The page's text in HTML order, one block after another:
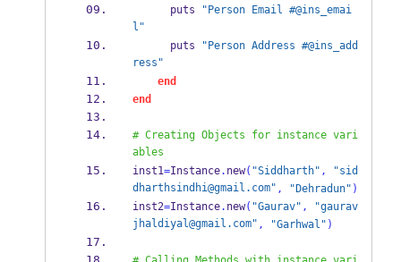
      puts
"Person Email #@ins_emai
l"
      puts
"Person Address #@ins_add
ress"
end
end
# Creating Objects for instance vari
ables
inst1=Instance. new( "Siddharth" , "sid
dharthsindhi@gmail.com" , "Dehradun" )
inst2=Instance. new( "Gaurav" , "gaurav
jhaldiyal@gmail.com" , "Garhwal" )